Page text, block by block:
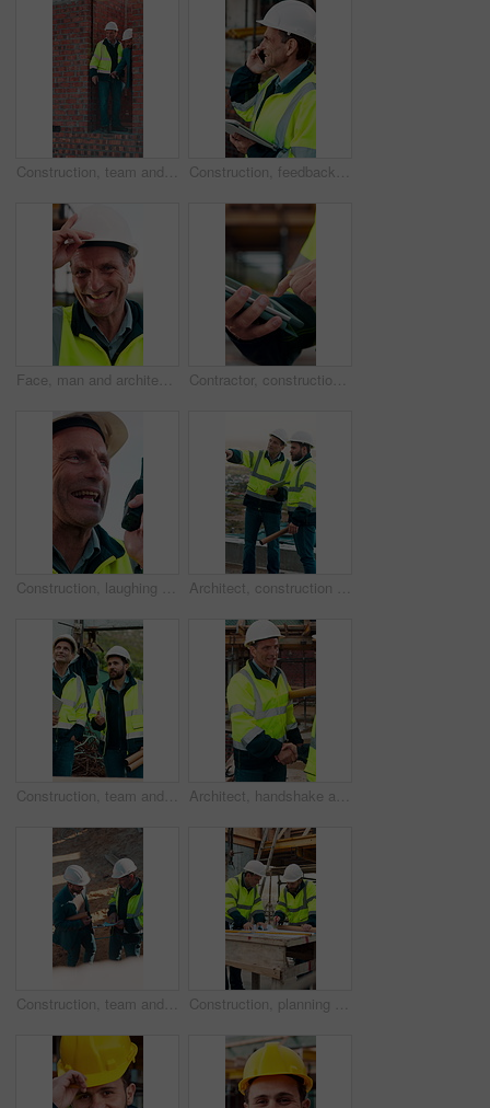
Construction, team and men with building inspection, project and point for development progress. Engineer, planning or discussion outdoor for infrastructure, architecture or safety evaluation at site Construction, feedback or engineer outdoor with phone call, task brief or inspection update in chat. Smile, man or mature contractor with tablet, site report or communication in project coordination.
Face, man and architect with helmet for construction, inspection and building development. Portrait, mature person or hard hat for quality control, urban infrastructure and expansion for architecture Contractor, construction site and hands with tablet, typing or urban planning for quality control. Inspection, digital tech and man with project management for civil engineering or development
Construction, laughing and radio with man outdoor for communication or project management. Conversation, funny and update with mature person on building site for engineering or property development Architect, construction site and men with discussion for weather, delay or planning for decision. Mature inspector, tablet and contractor with problem solving for civil engineering and water issue
Construction, team and men talking for inspection, project feedback and building development. Engineer, planning and smile outdoor for infrastructure progress, tablet or safety evaluation on site Architect, handshake and mature man for construction collaboration, renovation or team. Happy, civil engineer or people in partnership for real estate, project management or onboarding introduction
Construction, team and engineer planning with checklist, building development or blueprint review. Architect, talk and men outdoor with clipboard, strategy or project schedule at site from above Construction, planning and teamwork with men on building site for project management or review. Documents, floor plan and writing with people outdoor for architecture, design or property development